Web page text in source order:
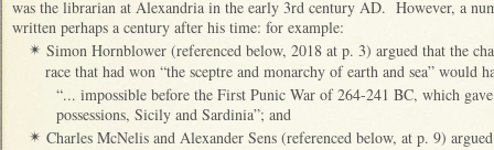
was the librarian at Alexandria in the early 3rd century AD. However, a
written perhaps a century after his time: for example:
✴ Simon Hornblower (referenced below, 2018 at p. 3) argued that the
race that had won “the sceptre and monarchy of earth and sea” would
“... impossible before the First Punic War of 264-241 BC, which
possessions, Sicily and Sardinia”; and
✴ Charles McNelis and Alexander Sens (referenced below, at p. 9)